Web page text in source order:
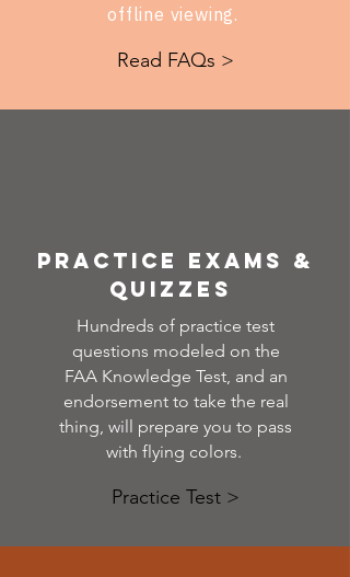
offline viewing.
Read FAQs >
Practice exams &
quizzes
Hundreds of practice test
questions modeled on the
FAA Knowledge Test, and an
endorsement to take the real
thing, will prepare you to pass
with flying colors.
Practice Test >